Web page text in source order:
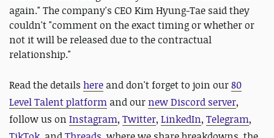
again." The company's CEO Kim Hyung-Tae said they
couldn't "comment on the exact timing or whether or
not it will be released due to the contractual
relationship."
Read the details here anddon't forget to join our80
Level Talent platform and our new Discord server,
follow us on Instagram, Twitter, LinkedIn, Telegram,